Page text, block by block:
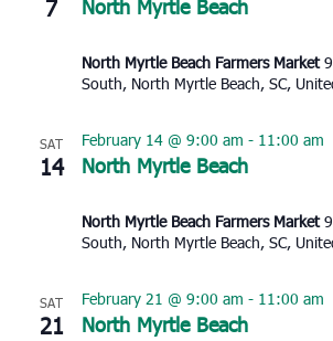
7 North Myrtle Beach
North Myrtle Beach Farmers Market
South, North Myrtle Beach, SC,
SAT
14 North Myrtle Beach
February 14 @ 9:00 am - 11:00 am
North Myrtle Beach Farmers Market
South, North Myrtle Beach, SC,
SAT
21 North Myrtle Beach
February 21 @ 9:00 am - 11:00 am